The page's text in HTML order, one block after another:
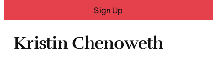
Sign Up
Kristin Chenoweth